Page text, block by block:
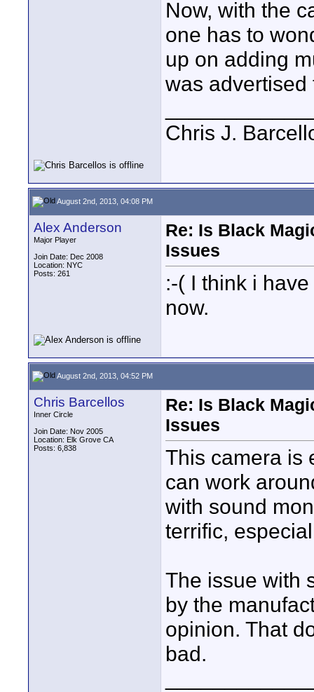
Now, with the
one has to
up on adding
was advertised
Chris J.
August 2nd, 2013, 04:08 PM
Alex Anderson
Major Player
Join Date: Dec 2008
Location: NYC
Posts: 261
Re: Is Black
Issues
:-( I think i
now.
August 2nd, 2013, 04:52 PM
Chris Barcellos
Inner Circle
Join Date: Nov 2005
Location: Elk Grove CA
Posts: 6,838
Re: Is Black
Issues
This camera is
can work
with sound
terrific,
The issue with
by the
opinion. That
bad.